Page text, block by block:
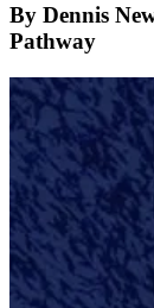
By Dennis
Pathway